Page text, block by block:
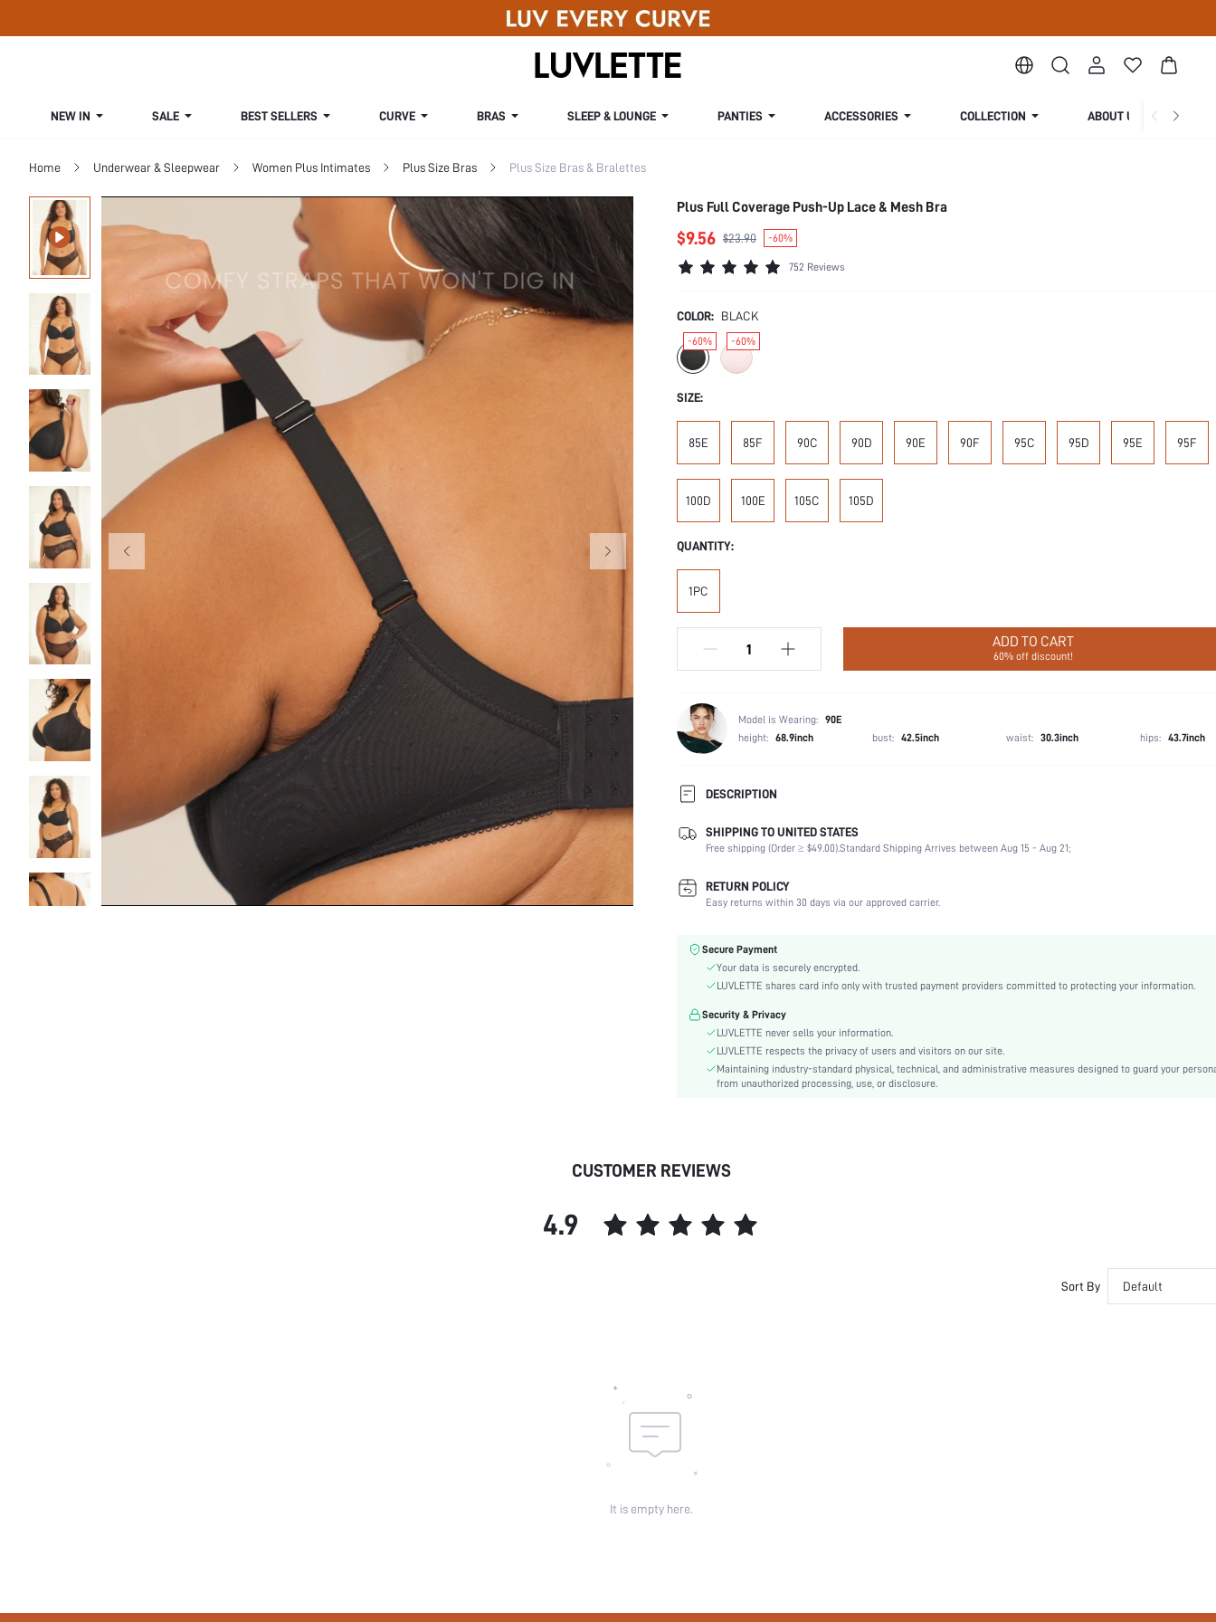
NEW IN SALE BEST SELLERS CURVE BRAS SLEEP & LOUNGE PANTIES ACCESSORIES COLLECTION ABOUT US
Home Underwear & Sleepwear Women Plus Intimates Plus Size Bras Plus Size Bras & Bralettes
Plus Full Coverage Push-Up Lace & Mesh Bra
$9.56 $23.90 -60%
752 Reviews
COLOR: BLACK
-60% -60%
SIZE:
85E 85F 90C 90D 90E 90F 95C 95D 95E 95F
100D 100E 105C 105D
QUANTITY:
1PC
ADD TO CART
60% off discount!
Model is Wearing: 90E
height: 68.9inch bust: 42.5inch waist: 30.3inch hips: 43.7inch
DESCRIPTION
Composition:
90% Polyamide, 10% Elastane
Scenes:
Party, Birthday, Music Festival, Date, Office, Home, Daily
Fabric Elasticity:
Color:
Black
Bra Type:
Lining Level:
Molded
Details:
Contrast Lace
Care Instructions:
Underwire
Casual-Comfy, Fantasy-Elegant, Casual-Casual
Features:
Push Up
skc:
SHIPPING TO UNITED STATES
Free shipping (Order ≥ $49.00).Standard Shipping Arrives between Aug 15 - Aug 21;
RETURN POLICY
Easy returns within 30 days via our approved carrier.
Secure Payment
Your data is securely encrypted.
LUVLETTE shares card info only with trusted payment providers committed to protecting your information.
Security & Privacy
LUVLETTE never sells your information.
LUVLETTE respects the privacy of users and visitors on our site.
Maintaining industry-standard physical, technical, and administrative measures designed to guard your
from unauthorized processing, use, or disclosure.
CUSTOMER REVIEWS
4.9
Sort By Default
It is empty here.